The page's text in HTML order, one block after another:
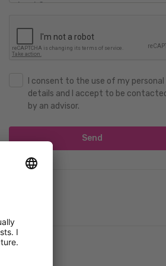
I consent to the use of my personal
details and I accept to be
by an advisor.
Send